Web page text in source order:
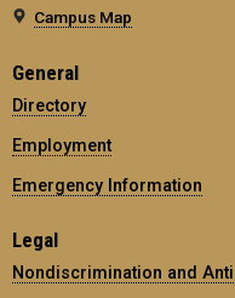
Campus Map
General
Directory
Employment
Emergency Information
Legal
Nondiscrimination and